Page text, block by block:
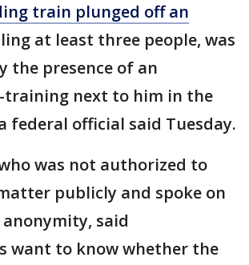
train plunged off an
at least three people, was
the presence of an
training next to him in the
federal official said Tuesday.
was not authorized to
publicly and spoke on
said
want to know whether the